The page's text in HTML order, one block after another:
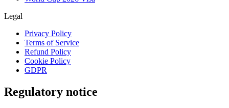
Legal
Privacy Policy
Terms of Service
Refund Policy
Cookie Policy
GDPR
Regulatory notice